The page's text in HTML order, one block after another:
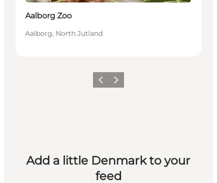
Aalborg Zoo
Aalborg, North Jutland
Previous
Next
Add a little Denmark to your
feed